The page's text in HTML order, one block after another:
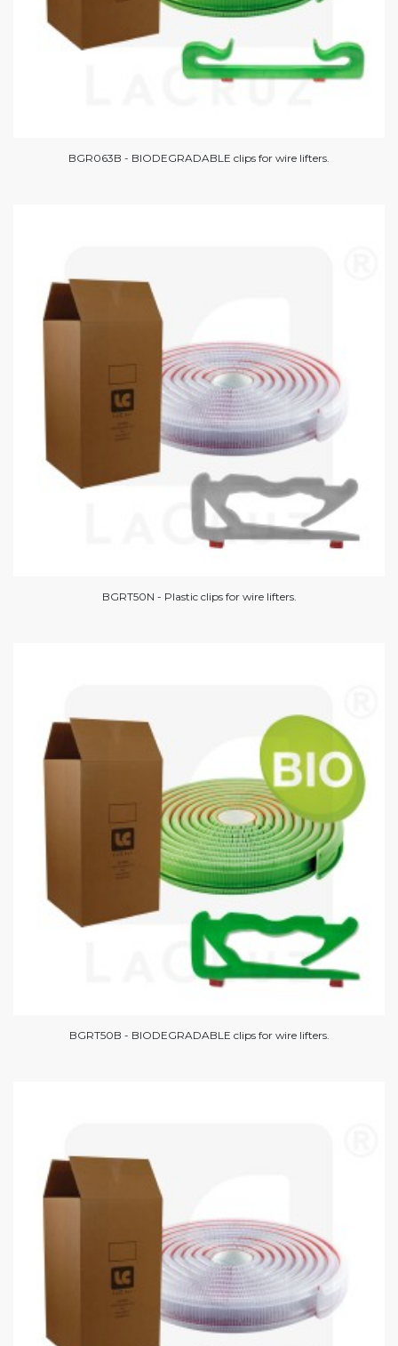
BGR063B - BIODEGRADABLE clips for wire lifters.
BGRT50N - Plastic clips for wire lifters.
BGRT50B - BIODEGRADABLE clips for wire lifters.